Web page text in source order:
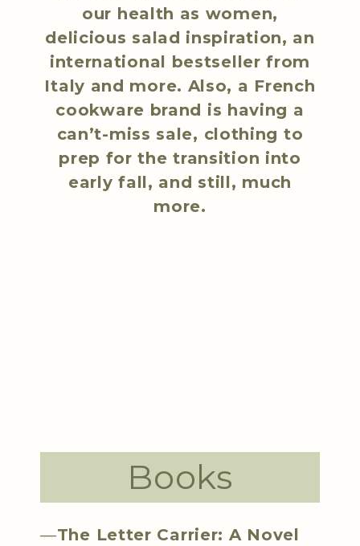
our health as women,
delicious salad inspiration, an
international bestseller from
Italy and more. Also, a French
cookware brand is having a
can’t-miss sale, clothing to
prep for the transition into
early fall, and still, much
more.
Books
—The Letter Carrier: A Novel